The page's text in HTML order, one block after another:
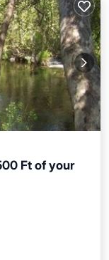
Ft of your